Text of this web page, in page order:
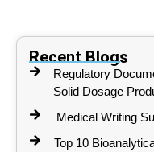
Recent Blogs
Regulatory
Solid Dosage
Medical Writing
Top 10